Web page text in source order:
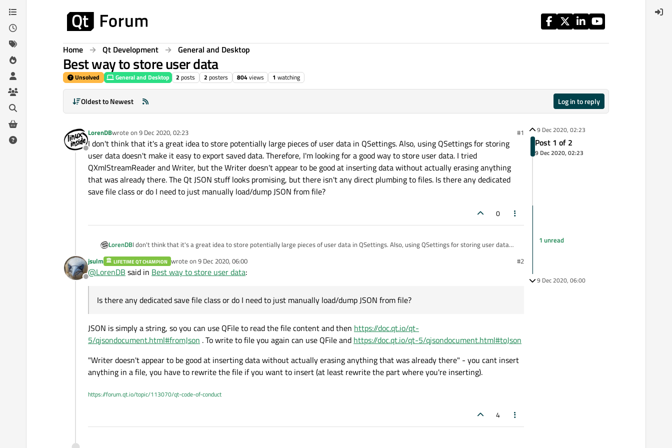
Skip to content
Home Qt Development General and Desktop
Best way to store user data
Unsolved General and Desktop 2 posts 2 posters 804views 1 watching
Oldest to Newest Log in to reply
Offline
LorenDBwrote on 9 Dec 2020, 02:23
last edited by #1
I don't think that it's a great idea to store potentially large pieces of user data in QSettings. Also, using QSettings for storing
user data doesn't make it easy to export saved data. Therefore, I'm looking for a good way to store user data. I tried
QXmlStreamReader and Writer, but the Writer doesn't appear to be good at inserting data without actually erasing anything
that was already there. The Qt JSON stuff looks promising, but there isn't any direct plumbing to files. Is there any dedicated
save file class or do I need to just manually load/dump JSON from file?
0
LorenDBI don't think that it's a great idea to store potentially large pieces of user data in QSettings. Also, using QSettings for storing user data
doesn't make it easy to export saved data. Therefore, I'm looking for a good way to store user data. I tried QXmlStreamReader and
Writer, but the Writer doesn't appear to be good at inserting data without actually erasing anything that was already there. The Qt JSON
stuff looks promising, but there isn't any direct plumbing to files. Is there any dedicated save file class or do I need to just manually
Offline
jsulm LIFETIME QT CHAMPION wrote on 9 Dec 2020, 06:00
last edited by #2
@LorenDB said in Best way to store user data:
Is there any dedicated save file class or do I need to just manually load/dump JSON from file?
JSON is simply a string, so you can use QFile to read the file content and then https://doc.qt.io/qt-
5/qjsondocument.html#fromJson . To write to file you again can use QFile and https://doc.qt.io/qt-5/qjsondocument.html#toJson
"Writer doesn't appear to be good at inserting data without actually erasing anything that was already there" - you cant insert
anything in a file, you have to rewrite the file if you want to insert (at least rewrite the part where you're inserting).
https://forum.qt.io/topic/113070/qt-code-of-conduct
4
9 Dec 2020, 02:23
Post 1 of 2
9 Dec 2020, 02:23
1 unread
9 Dec 2020, 06:00